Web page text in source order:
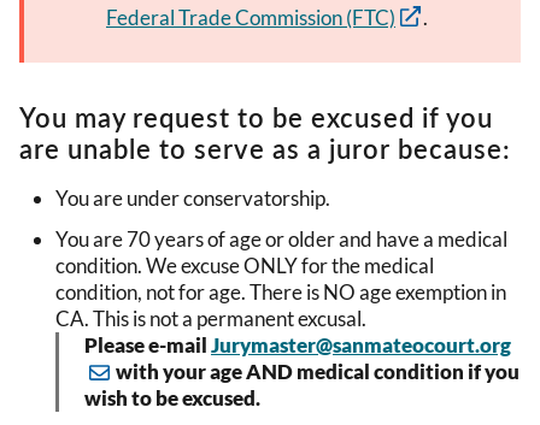
Federal Trade Commission (FTC)
.
You may request to be excused if you
are unable to serve as a juror because:
You are under conservatorship.
You are 70 years of age or older and have a medical
condition. We excuse ONLY for the medical
condition, not for age. There is NO age exemption in
CA. This is not a permanent excusal.
Please e-mailJurymaster@sanmateocourt.org
with your age AND medical condition if you
wish to be excused.